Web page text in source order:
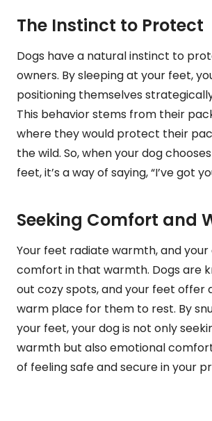
The Instinct to Protect
Dogs have a natural instinct to
owners. By sleeping at your feet,
positioning themselves
This behavior stems from their
where they would protect their
the wild. So, when your dog
feet, it’s a way of saying, “I’ve got
Seeking Comfort and
Your feet radiate warmth, and your
comfort in that warmth. Dogs are
out cozy spots, and your feet offer
warm place for them to rest. By
your feet, your dog is not only
warmth but also emotional
of feeling safe and secure in your